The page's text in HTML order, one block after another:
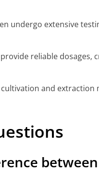
undergo extensive
reliable dosages,
and extraction
between